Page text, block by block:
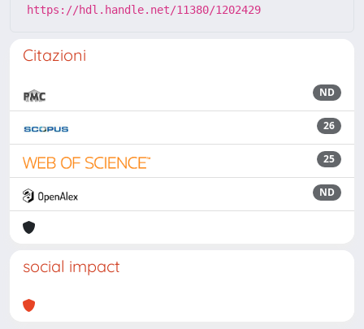
https://hdl.handle.net/11380/1202429
Citazioni
ND
26
25
ND
social impact